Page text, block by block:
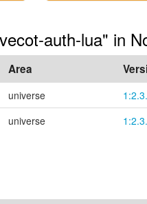
auth-lua" in
Area
universe
universe